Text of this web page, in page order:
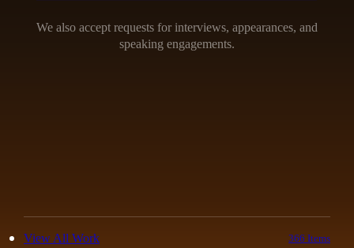
We also accept requests for interviews, appearances, and
speaking engagements.
View All Work 366 Items